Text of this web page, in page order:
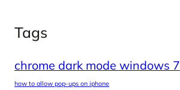
Tags
chrome dark mode windows 7
how to allow pop-ups on iphone